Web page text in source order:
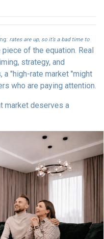
rates are up, so it’s a bad time to
piece of the equation. Real
strategy, and
a "high-rate market "might
who are paying attention.
market deserves a